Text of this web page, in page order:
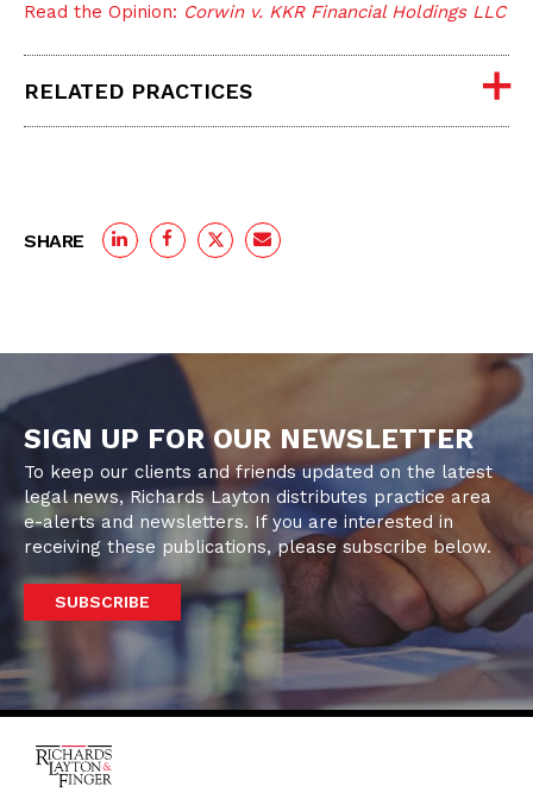
Read the Opinion: Corwin v. KKR Financial Holdings LLC
RELATED PRACTICES
SHARE
SIGN UP FOR OUR NEWSLETTER
To keep our clients and friends updated on the latest
legal news, Richards Layton distributes practice area
e-alerts and newsletters. If you are interested in
receiving these publications, please subscribe below.
SUBSCRIBE